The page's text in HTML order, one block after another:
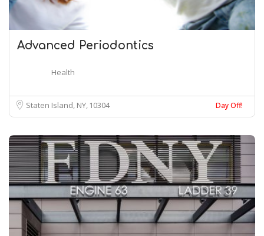
Advanced Periodontics
Health
Staten Island, NY 10304 Day Off!